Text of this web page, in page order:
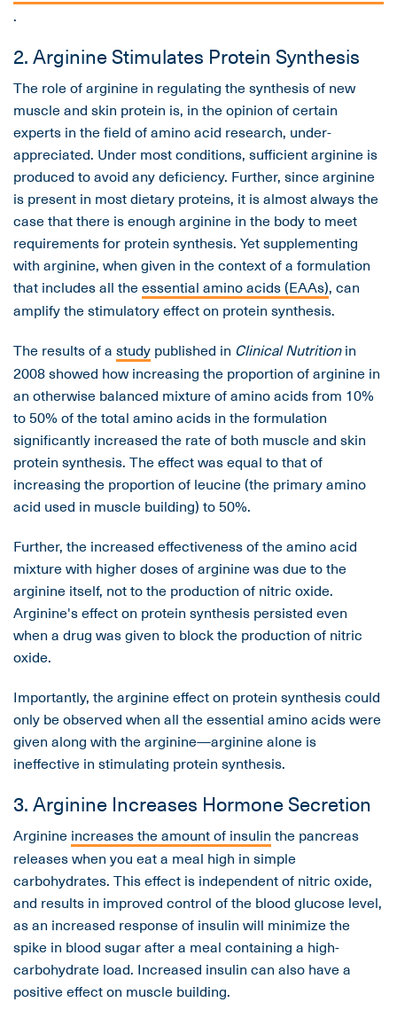
.
2. Arginine Stimulates Protein Synthesis
The role of arginine in regulating the synthesis of new
muscle and skin protein is, in the opinion of certain
experts in the field of amino acid research, under-
appreciated. Under most conditions, sufficient arginine is
produced to avoid any deficiency. Further, since arginine
is present in most dietary proteins, it is almost always the
case that there is enough arginine in the body to meet
requirements for protein synthesis. Yet supplementing
with arginine, when given in the context of a formulation
that includes all theessential amino acids (EAAs), can
amplify the stimulatory effect on protein synthesis.
The results of a study published in Clinical Nutritionin
2008 showed how increasing the proportion of arginine in
an otherwise balanced mixture of amino acids from 10%
to 50% of the total amino acids in the formulation
significantly increased the rate of both muscle and skin
protein synthesis. The effect was equal to that of
increasing the proportion of leucine (the primary amino
acid used in muscle building) to 50%.
Further, the increased effectiveness of the amino acid
mixture with higher doses of arginine was due to the
arginine itself, not to the production of nitric oxide.
Arginine's effect on protein synthesis persisted even
when a drug was given to block the production of nitric
oxide.
Importantly, the arginine effect on protein synthesis could
only be observed when all the essential amino acids were
given along with the arginine—arginine alone is
ineffective in stimulating protein synthesis.
3. Arginine Increases Hormone Secretion
Arginine increases the amount of insulin the pancreas
releases when you eat a meal high in simple
carbohydrates. This effect is independent of nitric oxide,
and results in improved control of the blood glucose level,
as an increased response of insulin will minimize the
spike in blood sugar after a meal containing a high-
carbohydrate load. Increased insulin can also have a
positive effect on muscle building.